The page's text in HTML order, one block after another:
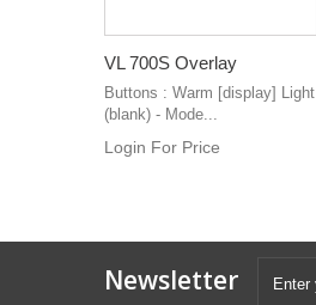
VL 700S Overlay
Buttons : Warm [display] Light
(blank) - Mode...
Login For Price
Newsletter